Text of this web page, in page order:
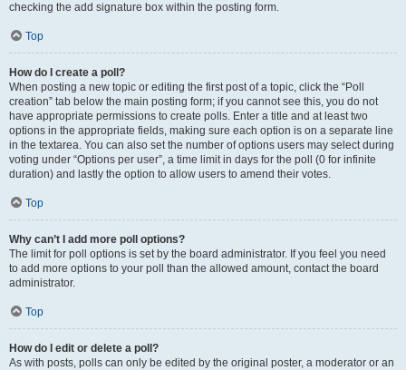
checking the add signature box within the posting form.
Top
How do I create a poll?
When posting a new topic or editing the first post of a topic, click the “Poll
creation” tab below the main posting form; if you cannot see this, you do not
have appropriate permissions to create polls. Enter a title and at least two
options in the appropriate fields, making sure each option is on a separate line
in the textarea. You can also set the number of options users may select during
voting under “Options per user”, a time limit in days for the poll (0 for infinite
duration) and lastly the option to allow users to amend their votes.
Top
Why can’t I add more poll options?
The limit for poll options is set by the board administrator. If you feel you need
to add more options to your poll than the allowed amount, contact the board
administrator.
Top
How do I edit or delete a poll?
As with posts, polls can only be edited by the original poster, a moderator or an